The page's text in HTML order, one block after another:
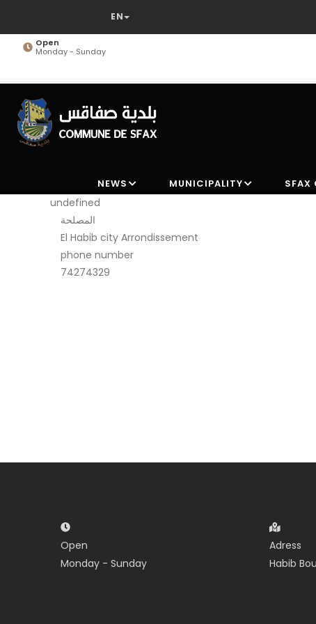
main
Open
Monday - Sunday
NEWS MUNICIPALITY SFAX
undefined
المصلحة
El Habib city Arrondissement
phone number
74274329
Open
Monday - Sunday
Adress
Habib